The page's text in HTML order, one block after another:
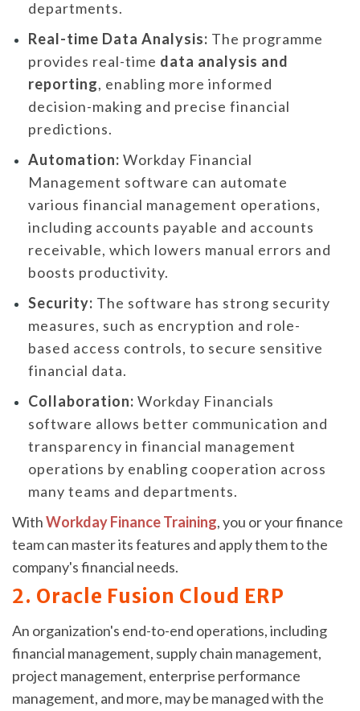
departments.
Real-time Data Analysis: The programme
provides real-time data analysis and
reporting, enabling more informed
decision-making and precise financial
predictions.
Automation: Workday Financial
Management software can automate
various financial management operations,
including accounts payable and accounts
receivable, which lowers manual errors and
boosts productivity.
Security: The software has strong security
measures, such as encryption and role-
based access controls, to secure sensitive
financial data.
Collaboration: Workday Financials
software allows better communication and
transparency in financial management
operations by enabling cooperation across
many teams and departments.
WithWorkday Finance Training, you or your finance
team can master its features and apply them to the
company's financial needs.
2. Oracle Fusion Cloud ERP
An organization's end-to-end operations, including
financial management, supply chain management,
project management, enterprise performance
management, and more, may be managed with the